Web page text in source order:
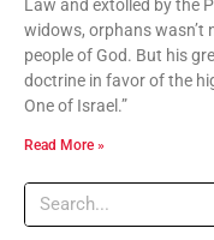
Law and extolled by the
widows, orphans wasn’t
people of God. But his
doctrine in favor of the
One of Israel.”
Read More »
Search